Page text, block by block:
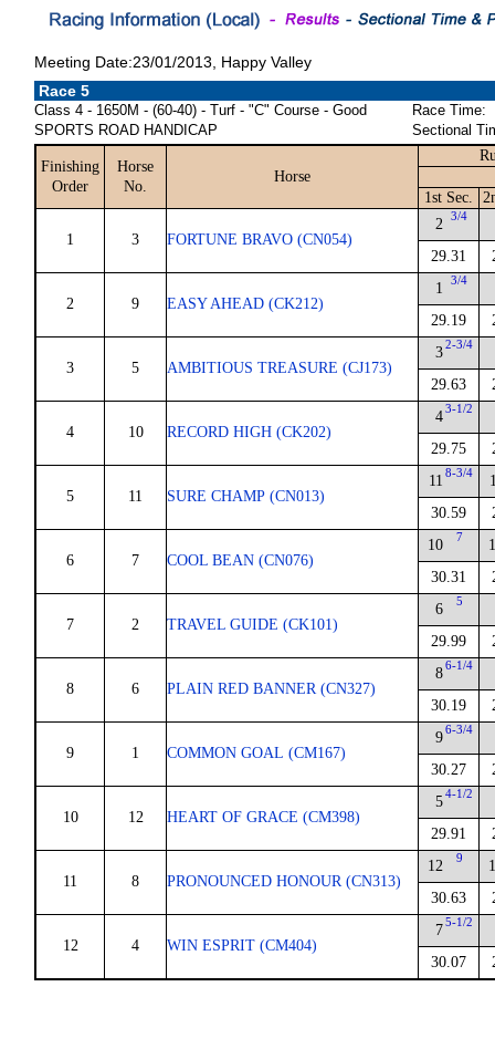
Meeting Date:23/01/2013, Happy Valley
Race 5
Class 4 - 1650M - (60-40) - Turf - "C" Course - Good
SPORTS ROAD HANDICAP
Race Time:
Sectional
Finishing
Order
Horse
No.
Horse
1st Sec.
1 3 FORTUNE BRAVO (CN054)
2 3/4
29.31
2 9 EASY AHEAD (CK212)
1 3/4
29.19
3 5 AMBITIOUS TREASURE (CJ173)
3 2-3/4
29.63
4 10 RECORD HIGH (CK202)
4 3-1/2
29.75
5 11 SURE CHAMP (CN013)
11 8-3/4
30.59
6 7 COOL BEAN (CN076)
10 7
30.31
7 2 TRAVEL GUIDE (CK101)
6 5
29.99
8 6 PLAIN RED BANNER (CN327)
8 6-1/4
30.19
9 1 COMMON GOAL (CM167)
9 6-3/4
30.27
10 12 HEART OF GRACE (CM398)
5 4-1/2
29.91
11 8 PRONOUNCED HONOUR (CN313)
12 9
30.63
12 4 WIN ESPRIT (CM404)
7 5-1/2
30.07